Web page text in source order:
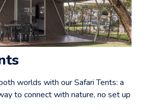
worlds with our Safari Tents: a
to connect with nature, no set up